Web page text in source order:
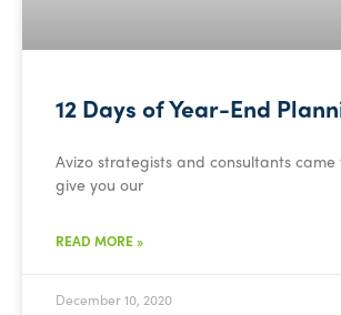
12 Days of Year-End
Avizo strategists and consultants
give you our
READ MORE »
December 10, 2020